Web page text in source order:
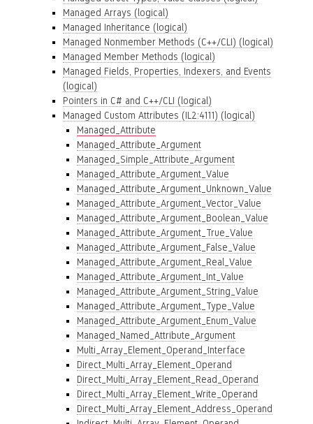
Managed Arrays (logical)
Managed Inheritance (logical)
Managed Nonmember Methods (C++/CLI) (logical)
Managed Member Methods (logical)
Managed Fields, Properties, Indexers, and Events
(logical)
Pointers in C# and C++/CLI (logical)
Managed Custom Attributes (IL2:4111) (logical)
Managed_Attribute
Managed_Attribute_Argument
Managed_Simple_Attribute_Argument
Managed_Attribute_Argument_Value
Managed_Attribute_Argument_Unknown_Value
Managed_Attribute_Argument_Vector_Value
Managed_Attribute_Argument_Boolean_Value
Managed_Attribute_Argument_True_Value
Managed_Attribute_Argument_False_Value
Managed_Attribute_Argument_Real_Value
Managed_Attribute_Argument_Int_Value
Managed_Attribute_Argument_String_Value
Managed_Attribute_Argument_Type_Value
Managed_Attribute_Argument_Enum_Value
Managed_Named_Attribute_Argument
Multi_Array_Element_Operand_Interface
Direct_Multi_Array_Element_Operand
Direct_Multi_Array_Element_Read_Operand
Direct_Multi_Array_Element_Write_Operand
Direct_Multi_Array_Element_Address_Operand